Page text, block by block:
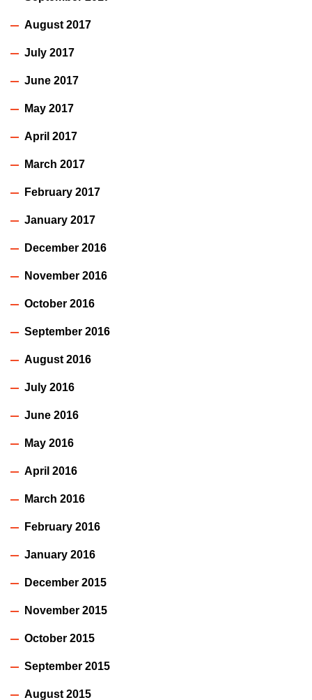
August 2017
July 2017
June 2017
May 2017
April 2017
March 2017
February 2017
January 2017
December 2016
November 2016
October 2016
September 2016
August 2016
July 2016
June 2016
May 2016
April 2016
March 2016
February 2016
January 2016
December 2015
November 2015
October 2015
September 2015
August 2015